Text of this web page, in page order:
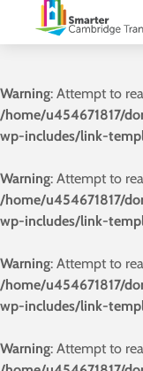
Warning: Attempt to
/home/u454671817/
wp-includes/link-
Warning: Attempt to
/home/u454671817/
wp-includes/link-
Warning: Attempt to
/home/u454671817/
wp-includes/link-
Warning: Attempt to